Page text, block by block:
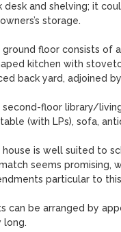
desk and shelving; it
storage.
ground floor consists of
kitchen with
back yard, adjoined
second-floor library/
(with LPs), sofa,
house is well suited to
seems promising,
particular to
can be arranged by
long.